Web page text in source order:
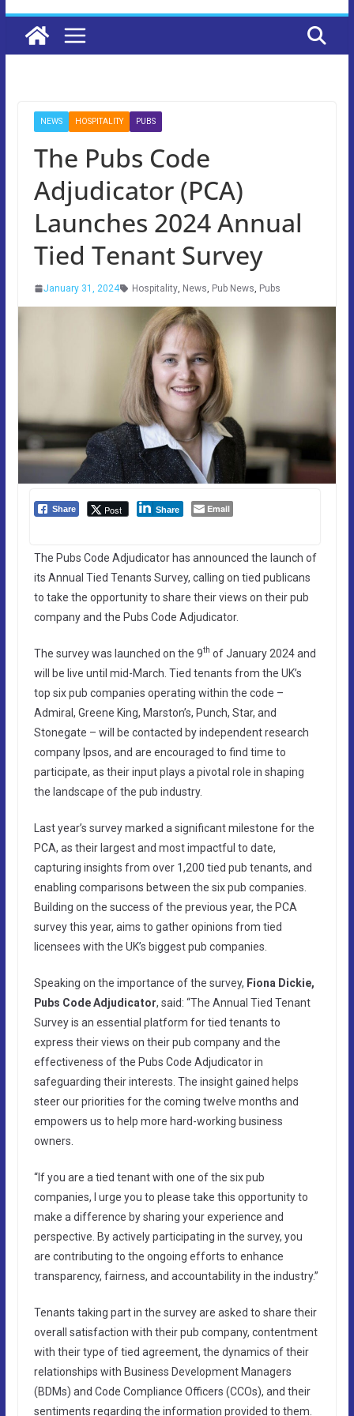
NEWS HOSPITALITY PUBS
The Pubs Code
Adjudicator (PCA)
Launches 2024 Annual
Tied Tenant Survey
January 31, 2024 Hospitality, News, Pub News, Pubs
Share Post Share Email
The Pubs Code Adjudicator has announced the launch of
its Annual Tied Tenants Survey, calling on tied publicans
to take the opportunity to share their views on their pub
company and the Pubs Code Adjudicator.
The survey was launched on the 9th of January 2024 and
will be live until mid-March. Tied tenants from the UK’s
top six pub companies operating within the code –
Admiral, Greene King, Marston’s, Punch, Star, and
Stonegate – will be contacted by independent research
company Ipsos, and are encouraged to find time to
participate, as their input plays a pivotal role in shaping
the landscape of the pub industry.
Last year’s survey marked a significant milestone for the
PCA, as their largest and most impactful to date,
capturing insights from over 1,200 tied pub tenants, and
enabling comparisons between the six pub companies.
Building on the success of the previous year, the PCA
survey this year, aims to gather opinions from tied
licensees with the UK’s biggest pub companies.
Speaking on the importance of the survey, Fiona Dickie,
Pubs Code Adjudicator, said: “The Annual Tied Tenant
Survey is an essential platform for tied tenants to
express their views on their pub company and the
effectiveness of the Pubs Code Adjudicator in
safeguarding their interests. The insight gained helps
steer our priorities for the coming twelve months and
empowers us to help more hard-working business
owners.
“If you are a tied tenant with one of the six pub
companies, I urge you to please take this opportunity to
make a difference by sharing your experience and
perspective. By actively participating in the survey, you
are contributing to the ongoing efforts to enhance
transparency, fairness, and accountability in the industry.”
Tenants taking part in the survey are asked to share their
overall satisfaction with their pub company, contentment
with their type of tied agreement, the dynamics of their
relationships with Business Development Managers
(BDMs) and Code Compliance Officers (CCOs), and their
sentiments regarding the information provided to them.